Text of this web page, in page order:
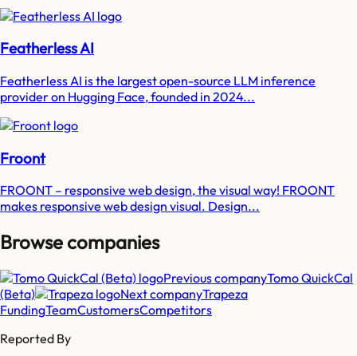
Featherless AI
Featherless AI is the largest open-source LLM inference
provider on Hugging Face, founded in 2024...
Froont
FROONT – responsive web design, the visual way! FROONT
makes responsive web design visual. Design...
Browse companies
Previous companyTomo QuickCal
(Beta)
Next companyTrapeza
FundingTeamCustomersCompetitors
Reported By